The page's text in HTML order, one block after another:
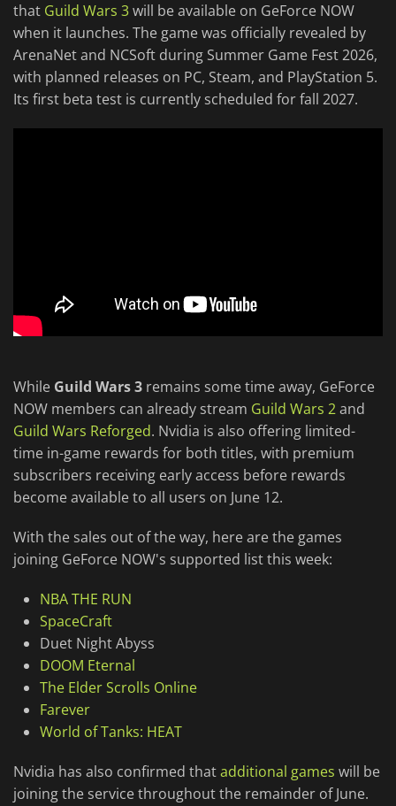
that Guild Wars 3will be available on GeForce NOW
when it launches. The game was officially revealed by
ArenaNet and NCSoft during Summer Game Fest 2026,
with planned releases on PC, Steam, and PlayStation 5.
Its first beta test is currently scheduled for fall 2027.
While Guild Wars 3 remains some time away, GeForce
NOW members can already stream Guild Wars 2and
Guild Wars Reforged. Nvidia is also offering limited-
time in-game rewards for both titles, with premium
subscribers receiving early access before rewards
become available to all users on June 12.
With the sales out of the way, here are the games
joining GeForce NOW's supported list this week:
NBA THE RUN
SpaceCraft
Duet Night Abyss
DOOM Eternal
The Elder Scrolls Online
Farever
World of Tanks: HEAT
Nvidia has also confirmed thatadditional games will be
joining the service throughout the remainder of June.